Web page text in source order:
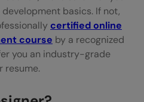
basics. If not,
certified online
course by a recognized
you an industry-grade
resume.